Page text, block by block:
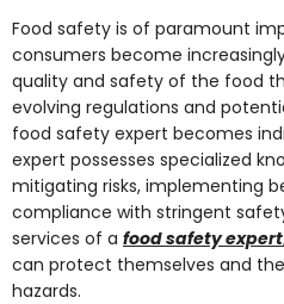
Food safety is of paramount
consumers become
quality and safety of the food
evolving regulations and
food safety expert becomes
expert possesses specialized
mitigating risks, implementing
compliance with stringent
services of a food safety expert
can protect themselves and
hazards.